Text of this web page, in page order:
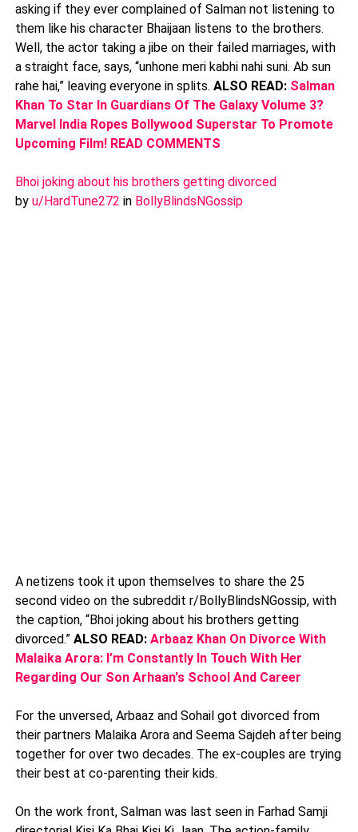
asking if they ever complained of Salman not listening to
them like his character Bhaijaan listens to the brothers.
Well, the actor taking a jibe on their failed marriages, with
a straight face, says, “unhone meri kabhi nahi suni. Ab sun
rahe hai,” leaving everyone in splits. ALSO READ: Salman
Khan To Star In Guardians Of The Galaxy Volume 3?
Marvel India Ropes Bollywood Superstar To Promote
Upcoming Film! READ COMMENTS
Bhoi joking about his brothers getting divorced
by u/HardTune272 in BollyBlindsNGossip
A netizens took it upon themselves to share the 25
second video on the subreddit r/BollyBlindsNGossip, with
the caption, “Bhoi joking about his brothers getting
divorced.” ALSO READ: Arbaaz Khan On Divorce With
Malaika Arora: I’m Constantly In Touch With Her
Regarding Our Son Arhaan's School And Career
For the unversed, Arbaaz and Sohail got divorced from
their partners Malaika Arora and Seema Sajdeh after being
together for over two decades. The ex-couples are trying
their best at co-parenting their kids.
On the work front, Salman was last seen in Farhad Samji